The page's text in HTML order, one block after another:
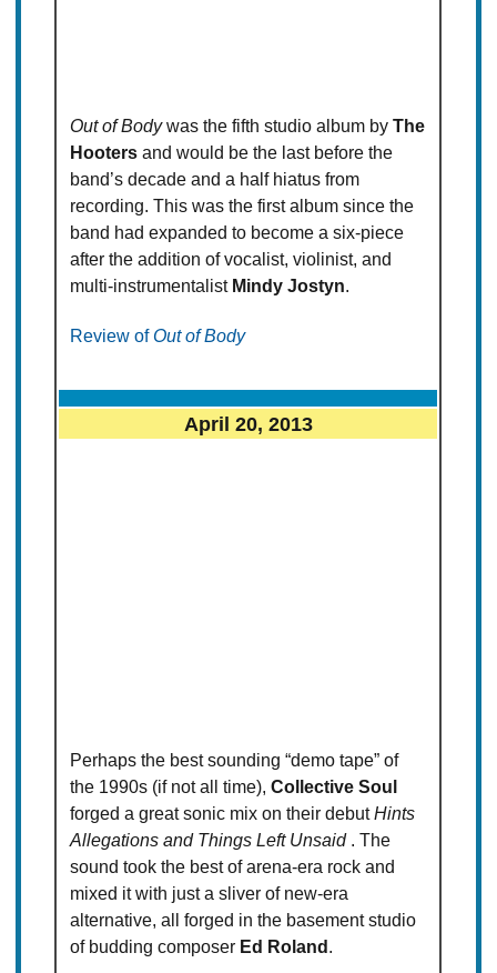
Out of Bodywas the fifth studio album byThe
Hooters and would be the last before the
band’s decade and a half hiatus from
recording. This was the first album since the
band had expanded to become a six-piece
after the addition of vocalist, violinist, and
multi-instrumentalist Mindy Jostyn.
Review ofOut of Body
April 20, 2013
Perhaps the best sounding “demo tape” of
the 1990s (if not all time),Collective Soul
forged a great sonic mix on their debutHints
Allegations and Things Left Unsaid . The
sound took the best of arena-era rock and
mixed it with just a sliver of new-era
alternative, all forged in the basement studio
of budding composer Ed Roland .